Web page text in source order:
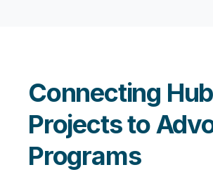
Connecting
Projects to
Programs